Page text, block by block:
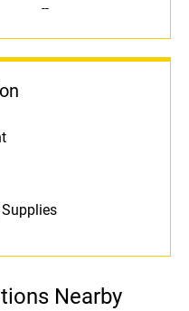
--
Nearby